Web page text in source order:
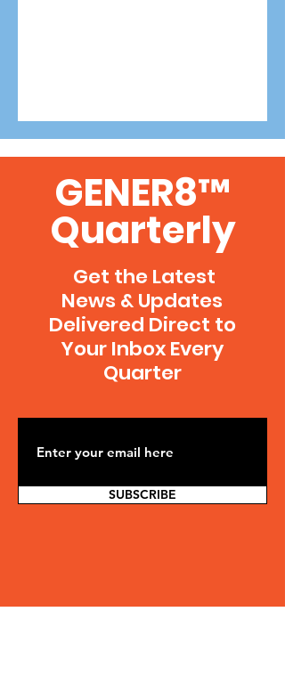
GENER8™
Quarterly
Get the Latest
News & Updates
Delivered Direct to
Your Inbox Every
Quarter
SUBSCRIBE